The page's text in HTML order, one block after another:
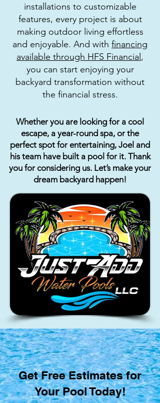
installations to customizable
features, every project is about
making outdoor living effortless
and enjoyable. And with financing
available through HFS Financial ,
you can start enjoying your
backyard transformation without
the financial stress.
Whether you are looking for a cool
escape, a year-round spa, or the
perfect spot for entertaining, Joel and
his team have built a pool for it. Thank
you for considering us. Let’s make your
dream backyard happen!
Get Free Estimates for
Your Pool Today!